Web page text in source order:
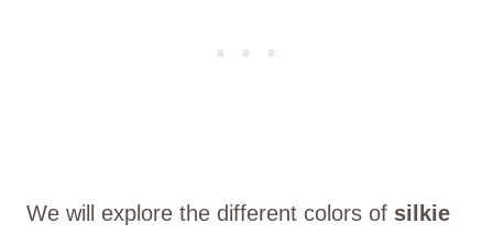
We will explore the different colors of silkie